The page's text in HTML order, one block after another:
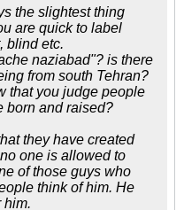
the slightest thing
are quick to label
blind etc.
naziabad"? is there
from south Tehran?
that you judge people
born and raised?
they have created
one is allowed to
of those guys who
think of him. He
him.